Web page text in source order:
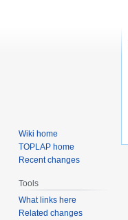
Wiki home
TOPLAP home
Recent changes
Tools
What links here
Related changes